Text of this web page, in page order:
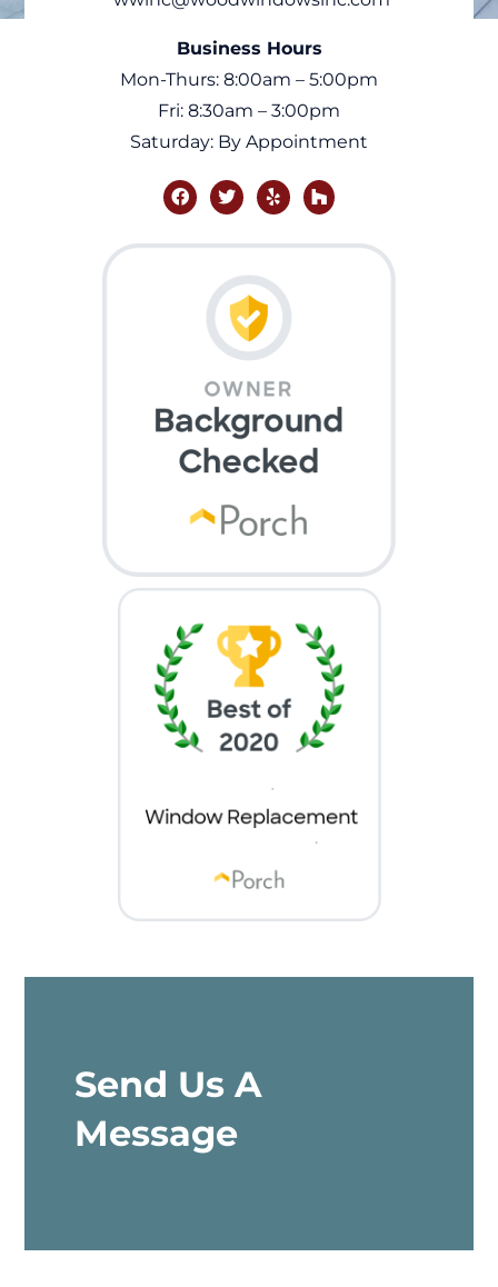
Send Us A
Message
Business Hours
Mon-Thurs: 8:00am – 5:00pm
Fri: 8:30am – 3:00pm
Saturday: By Appointment
facebook
twitteryelp houzz